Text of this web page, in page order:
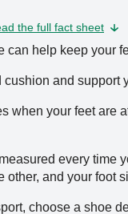
the full fact sheet
can help keep your
cushion and support
when your feet are
every time
other, and your foot
choose a shoe